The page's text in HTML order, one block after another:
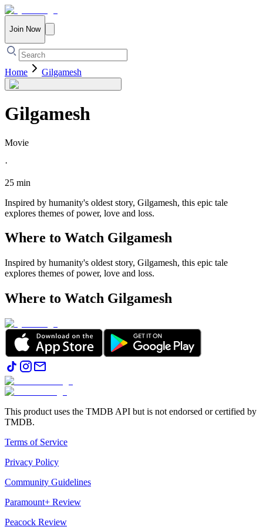
Join Now
Home Gilgamesh
Gilgamesh
Movie
·
25 min
Inspired by humanity's oldest story, Gilgamesh, this epic tale
explores themes of power, love and loss.
Where to Watch Gilgamesh
Inspired by humanity's oldest story, Gilgamesh, this epic tale
explores themes of power, love and loss.
Where to Watch Gilgamesh
This product uses the TMDB API but is not endorsed or certified by
TMDB.
Terms of Service
Privacy Policy
Community Guidelines
Paramount+ Review
Peacock Review